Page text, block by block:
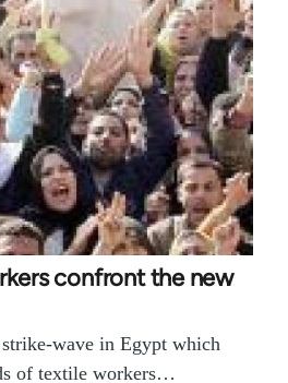
confront the new
wave in Egypt which
of textile workers…